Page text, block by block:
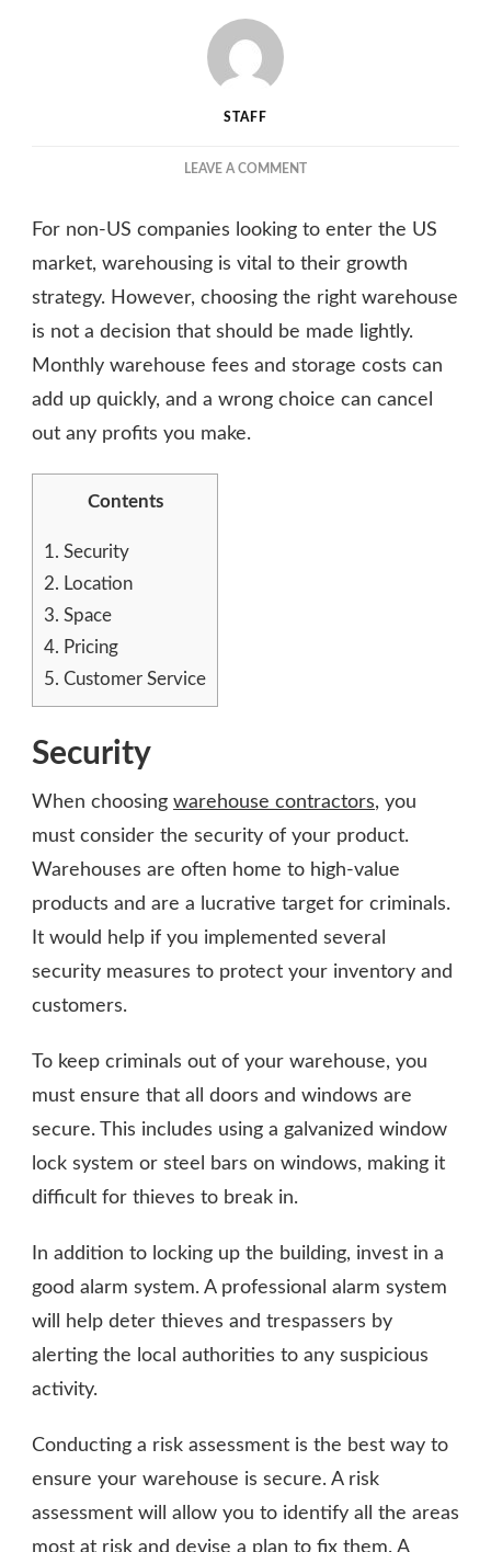
STAFF
LEAVE A COMMENTON
GUIDE
TO
THE
RIGHT
CONTRACTOR
For non-US companies looking to enter the US
market, warehousing is vital to their growth
strategy. However, choosing the right warehouse
is not a decision that should be made lightly.
Monthly warehouse fees and storage costs can
add up quickly, and a wrong choice can cancel
out any profits you make.
Contents
1. Security
2. Location
3. Space
4. Pricing
5. Customer Service
Security
When choosing warehouse contractors, you
must consider the security of your product.
Warehouses are often home to high-value
products and are a lucrative target for criminals.
It would help if you implemented several
security measures to protect your inventory and
customers.
To keep criminals out of your warehouse, you
must ensure that all doors and windows are
secure. This includes using a galvanized window
lock system or steel bars on windows, making it
difficult for thieves to break in.
In addition to locking up the building, invest in a
good alarm system. A professional alarm system
will help deter thieves and trespassers by
alerting the local authorities to any suspicious
activity.
Conducting a risk assessment is the best way to
ensure your warehouse is secure. A risk
assessment will allow you to identify all the areas
most at risk and devise a plan to fix them. A